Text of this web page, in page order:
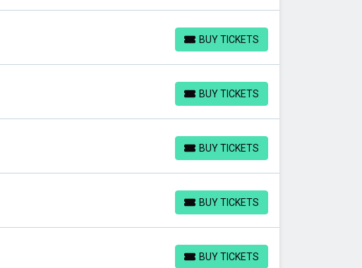
BUY TICKETS
BUY TICKETS
BUY TICKETS
BUY TICKETS
BUY TICKETS
BUY TICKETS
BUY TICKETS
BUY TICKETS
BUY TICKETS
BUY TICKETS